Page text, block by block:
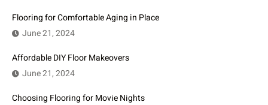
Flooring for Comfortable Aging in Place
June 21, 2024
Affordable DIY Floor Makeovers
June 21, 2024
Choosing Flooring for Movie Nights